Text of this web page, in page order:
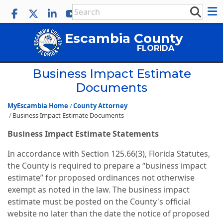
Escambia County
FLORIDA
Business Impact Estimate
Documents
MyEscambia Home
County Attorney
Business Impact Estimate Documents
Business Impact Estimate Statements
In accordance with Section 125.66(3), Florida Statutes,
the County is required to prepare a “business impact
estimate” for proposed ordinances not otherwise
exempt as noted in the law. The business impact
estimate must be posted on the County's official
website no later than the date the notice of proposed